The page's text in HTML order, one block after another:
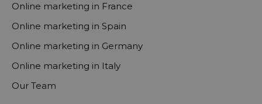
Online marketing in France
Online marketing in Spain
Online marketing in Germany
Online marketing in Italy
Our Team